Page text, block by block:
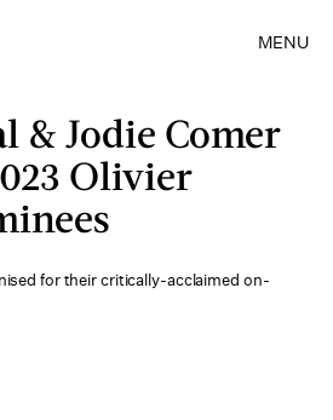
MENU
& Jodie Comer
Olivier
for their critically-acclaimed on-